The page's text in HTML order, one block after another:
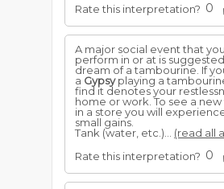
Rate this interpretation? 0
A major social event that
perform in or at is
dream of a tambourine. If
a Gypsyplaying a
find it denotes your
home or work. To see a
in a store you will
small gains.
Tank (water, etc.)... (read all
Rate this interpretation? 0